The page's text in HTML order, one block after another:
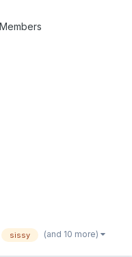
Members
sissy (and 10 more)